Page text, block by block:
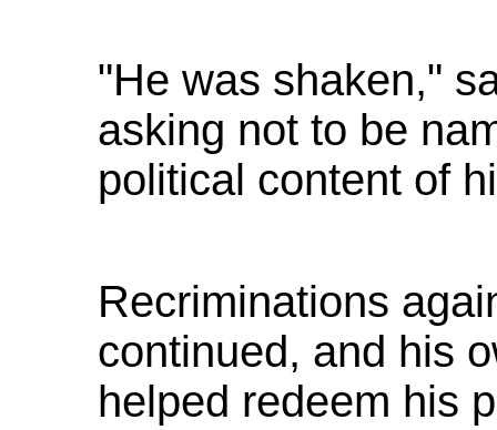
"He was shaken,"
asking not to be
political content of
Recriminations
continued, and his
helped redeem his